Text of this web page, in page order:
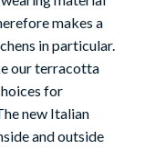
makes a
in particular.
our terracotta
for
new Italian
and outside